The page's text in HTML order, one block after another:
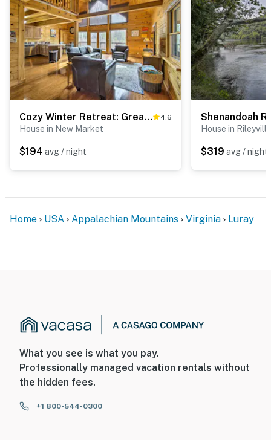
Cozy Winter Retreat: Great Location & Pet Friendly 4.6
House in New Market
$194 avg / night
House in Rileyville
$319 avg / night
Home USA Appalachian Mountains Virginia Luray
What you see is what you pay.
Professionally managed vacation rentals without
the hidden fees.
+1 800-544-0300